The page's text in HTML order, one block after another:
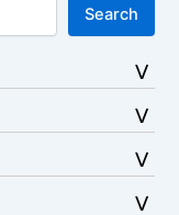
Search